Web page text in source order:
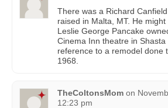
There was a Richard Canfield
raised in Malta, MT. He might
Leslie George Pancake
Cinema Inn theatre in
reference to a remodel done
1968.
TheColtonsMom on
12:23 pm